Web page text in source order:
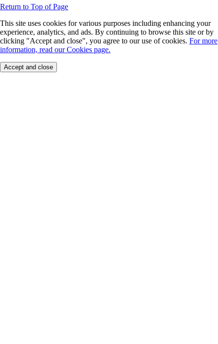
Return to Top of Page
This site uses cookies for various purposes including enhancing your
experience, analytics, and ads. By continuing to browse this site or by
clicking "Accept and close", you agree to our use of cookies. For more
information, read our Cookies page.
Accept and close